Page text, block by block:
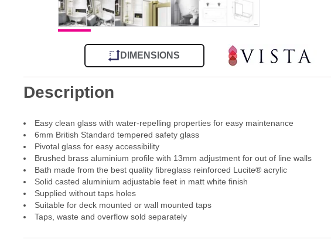
DIMENSIONS
Description
Easy clean glass with water-repelling properties for easy maintenance
6mm British Standard tempered safety glass
Pivotal glass for easy accessibility
Brushed brass aluminium profile with 13mm adjustment for out of line walls
Bath made from the best quality fibreglass reinforced Lucite® acrylic
Solid casted aluminium adjustable feet in matt white finish
Supplied without taps holes
Suitable for deck mounted or wall mounted taps
Taps, waste and overflow sold separately